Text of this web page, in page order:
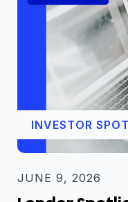
INVESTOR
JUNE 9, 2026